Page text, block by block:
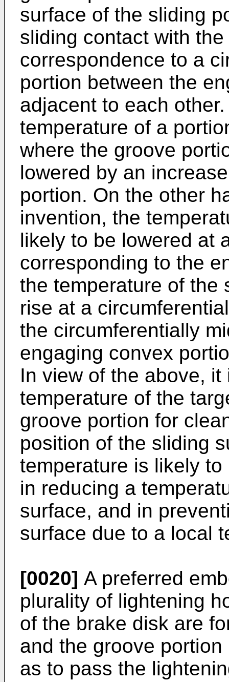
surface of the sliding
sliding contact with
correspondence to a
portion between the
adjacent to each
temperature of a
where the groove
lowered by an
portion. On the other
invention, the
likely to be lowered at
corresponding to the
the temperature of the
rise at a
the circumferentially
engaging convex
In view of the above,
temperature of the
groove portion for
position of the sliding
temperature is likely
in reducing a
surface, and in
surface due to a local
[0020] A preferred
plurality of lightening
of the brake disk are
and the groove
as to pass the